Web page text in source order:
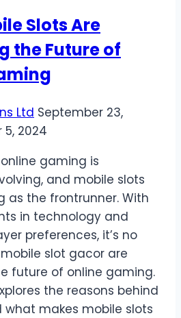
Slots Are
the Future of
Ltd September 23,
2024
gaming is
and mobile slots
as the frontrunner. With
in technology and
preferences, it’s no
slot gacor are
future of online gaming.
the reasons behind
what makes mobile slots